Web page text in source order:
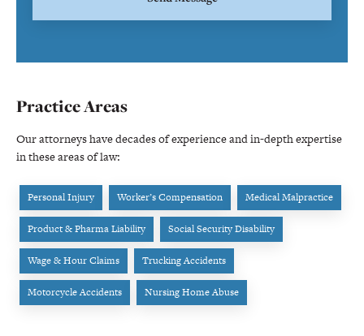
Practice Areas
Our attorneys have decades of experience and in-depth expertise
in these areas of law:
Personal Injury Worker’s Compensation Medical Malpractice
Product & Pharma Liability Social Security Disability
Wage & Hour Claims Trucking Accidents
Motorcycle Accidents Nursing Home Abuse